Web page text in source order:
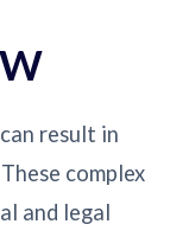
result in
complex
and legal